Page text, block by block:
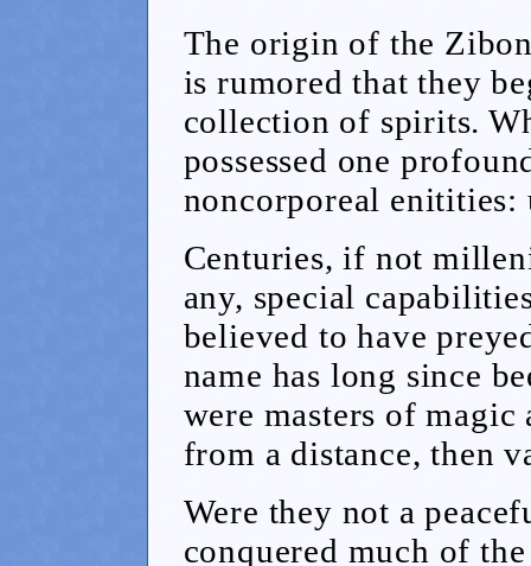
The origin of the
is rumored that they
collection of spirits.
possessed one
noncorporeal
Centuries, if not
any, special
believed to have
name has long since
were masters of
from a distance, then
Were they not a
conquered much of